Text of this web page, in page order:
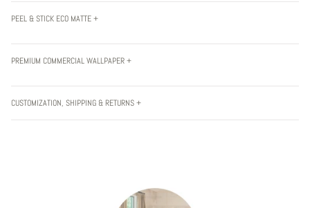
PEEL & STICK ECO MATTE +
PREMIUM COMMERCIAL WALLPAPER +
CUSTOMIZATION, SHIPPING & RETURNS +